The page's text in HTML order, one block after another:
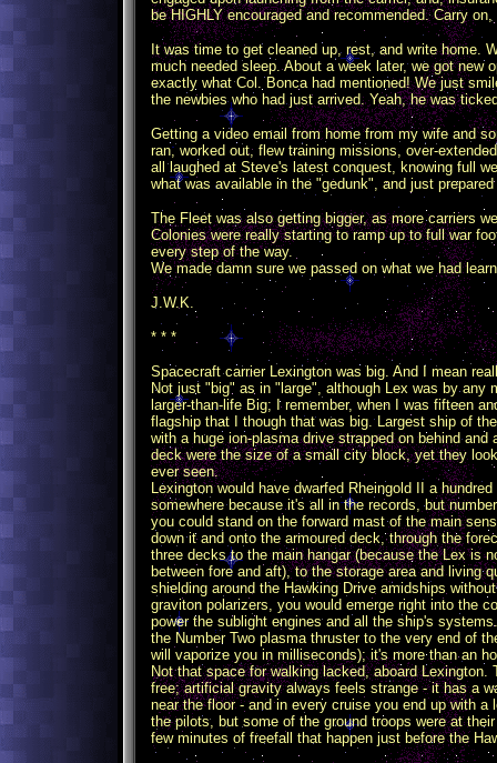
be HIGHLY encouraged and recommended. Carry
It was time to get cleaned up, rest, and write home.
much needed sleep. About a week later, we got new
exactly what Col. Bonca had mentioned! We just
the newbies who had just arrived. Yeah, he was
Getting a video email from home from my wife and
ran, worked out, flew training missions, over-
all laughed at Steve's latest conquest, knowing full
what was available in the "gedunk", and just
The Fleet was also getting bigger, as more carriers
Colonies were really starting to ramp up to full war
every step of the way.
We made damn sure we passed on what we had
J.W.K.
* * *
Spacecraft carrier Lexington was big. And I mean
Not just "big" as in "large", although Lex was by any
larger-than-life Big; I remember, when I was fifteen
flagship that I though that was big. Largest ship of
with a huge ion-plasma drive strapped on behind
deck were the size of a small city block, yet they
ever seen.
Lexington would have dwarfed Rheingold II a
somewhere because it's all in the records, but
you could stand on the forward mast of the main
down it and onto the armoured deck, through the
three decks to the main hangar (because the Lex is
between fore and aft), to the storage area and living
shielding around the Hawking Drive amidships
graviton polarizers, you would emerge right into the
power the sublight engines and all the ship's
the Number Two plasma thruster to the very end of
will vaporize you in milliseconds); it's more than an
Not that space for walking lacked, aboard
free; artificial gravity always feels strange - it has a
near the floor - and in every cruise you end up with
the pilots, but some of the ground troops were at
few minutes of freefall that happen just before the